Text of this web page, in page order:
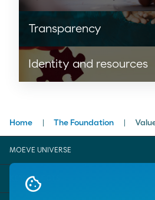
Transparency
Identity and resources
Home The Foundation
MOEVE UNIVERSE
KEY SUBJECTS